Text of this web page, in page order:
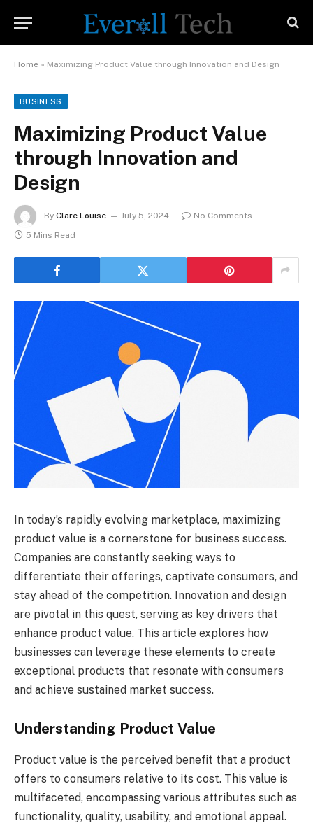
Home » Maximizing Product Value through Innovation and Design
BUSINESS
Maximizing Product Value
through Innovation and
Design
By Clare Louise July 5, 2024
No Comments
5 Mins Read
In today’s rapidly evolving marketplace, maximizing
product value is a cornerstone for business success.
Companies are constantly seeking ways to
differentiate their offerings, captivate consumers, and
stay ahead of the competition. Innovation and design
are pivotal in this quest, serving as key drivers that
enhance product value. This article explores how
businesses can leverage these elements to create
exceptional products that resonate with consumers
and achieve sustained market success.
Understanding Product Value
Product value is the perceived benefit that a product
offers to consumers relative to its cost. This value is
multifaceted, encompassing various attributes such as
functionality, quality, usability, and emotional appeal.